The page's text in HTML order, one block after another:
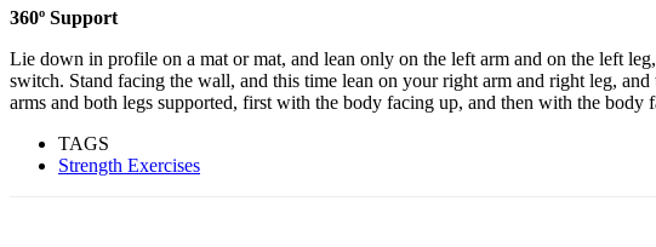
360º Support
Lie down in profile on a mat or mat, and lean only on the left arm and on the left leg,
switch. Stand facing the wall, and this time lean on your right arm and right leg,
arms and both legs supported, first with the body facing up, and then with the
TAGS
Strength Exercises